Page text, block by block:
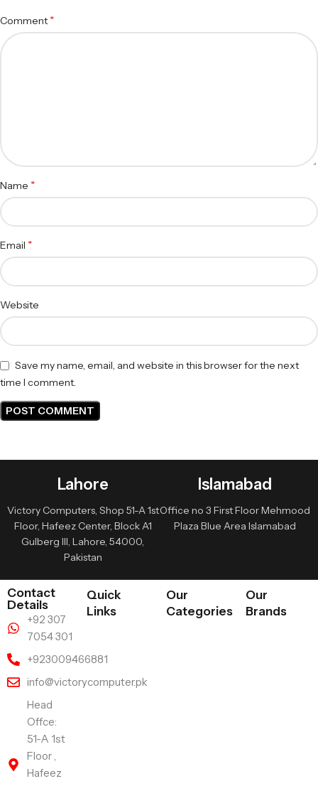
Comment *
Name *
Email *
Website
Save my name, email, and website in this browser for the next
time I comment.
Lahore
Victory Computers, Shop 51-A 1st
Floor, Hafeez Center, Block A1
Gulberg III, Lahore, 54000,
Pakistan
Islamabad
Office no 3 First Floor Mehmood
Plaza Blue Area Islamabad
Contact
Details
+92 307
7054 301
+923009466881
info@victorycomputer.pk
Head
Offce:
51-A 1st
Floor ,
Hafeez
Quick
Links
Our
Categories
Our
Brands